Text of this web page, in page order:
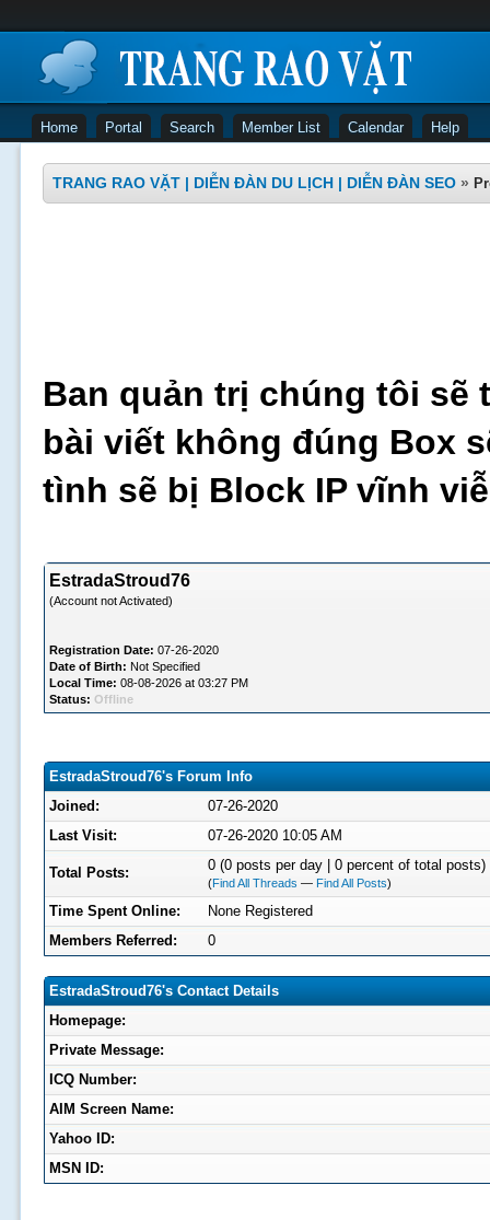
Home Portal Search Member List Calendar Help
TRANG RAO VẶT | DIỄN ĐÀN DU LỊCH | DIỄN ĐÀN SEO »
Ban quản trị chúng tôi sẽ
bài viết không đúng Box
tình sẽ bị Block IP vĩnh
EstradaStroud76
(Account not Activated)
Registration Date: 07-26-2020
Date of Birth: Not Specified
Local Time: 08-08-2026 at 03:27 PM
Status: Offline
EstradaStroud76's Forum Info
Joined:
07-26-2020
Last Visit:
07-26-2020 10:05 AM
Total Posts: 0 (0 posts per day | 0 percent of total posts)
(Find All Threads — Find All Posts)
Time Spent Online:
None Registered
Members Referred:
0
EstradaStroud76's Contact Details
Homepage:
Private Message:
ICQ Number:
AIM Screen Name:
Yahoo ID:
MSN ID: